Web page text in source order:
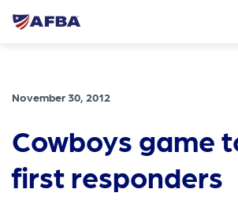
November 30, 2012
Cowboys game
first responders